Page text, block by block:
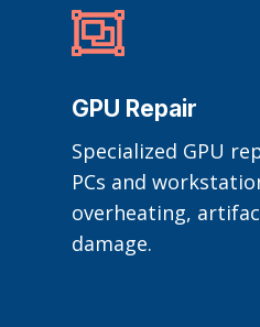

GPU Repair
Specialized GPU
PCs and
overheating,
damage.